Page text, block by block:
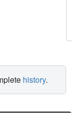
history.